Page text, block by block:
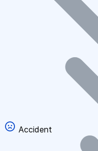
Accident